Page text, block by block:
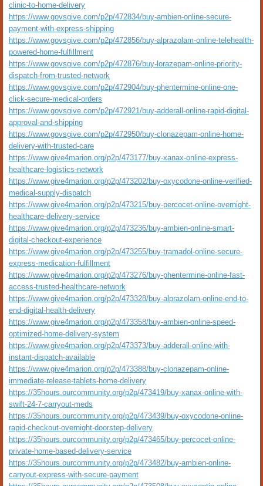
clinic-to-home-delivery
https://www.govsgive.com/p2p/472834/buy-ambien-online-secure-
payment-with-express-shipping
https://www.govsgive.com/p2p/472856/buy-alprazolam-online-telehealth-
powered-home-fulfillment
https://www.govsgive.com/p2p/472876/buy-lorazepam-online-priority-
dispatch-from-trusted-network
https://www.govsgive.com/p2p/472904/buy-phentermine-online-one-
click-secure-medical-orders
https://www.govsgive.com/p2p/472921/buy-adderall-online-rapid-digital-
approval-and-shipping
https://www.govsgive.com/p2p/472950/buy-clonazepam-online-home-
delivery-with-trusted-care
https://www.give4marion.org/p2p/473177/buy-xanax-online-express-
healthcare-logistics-network
https://www.give4marion.org/p2p/473202/buy-oxycodone-online-verified-
medical-supply-dispatch
https://www.give4marion.org/p2p/473215/buy-percocet-online-overnight-
healthcare-delivery-service
https://www.give4marion.org/p2p/473236/buy-ambien-online-smart-
digital-checkout-experience
https://www.give4marion.org/p2p/473255/buy-tramadol-online-secure-
express-medication-fulfillment
https://www.give4marion.org/p2p/473276/buy-phentermine-online-fast-
access-trusted-healthcare-network
https://www.give4marion.org/p2p/473328/buy-alprazolam-online-end-to-
end-digital-health-delivery
https://www.give4marion.org/p2p/473358/buy-ambien-online-speed-
optimized-home-delivery-system
https://www.give4marion.org/p2p/473373/buy-adderall-online-with-
instant-dispatch-available
https://www.give4marion.org/p2p/473388/buy-clonazepam-online-
immediate-release-tablets-home-delivery
https://35hours.ourcommunity.org/p2p/473419/buy-xanax-online-with-
swift-24-7-carryout-meds
https://35hours.ourcommunity.org/p2p/473439/buy-oxycodone-online-
rapid-checkout-overnight-doorstep-delivery
https://35hours.ourcommunity.org/p2p/473465/buy-percocet-online-
private-home-based-delivery-service
https://35hours.ourcommunity.org/p2p/473482/buy-ambien-online-
carryout-express-with-secure-payment